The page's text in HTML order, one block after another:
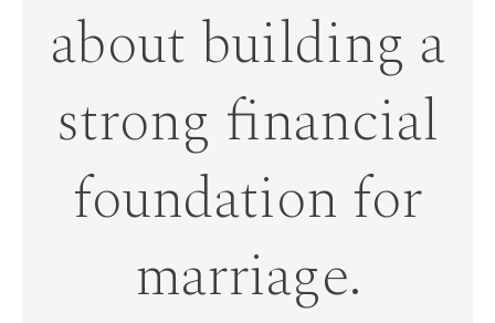
about building a
strong financial
foundation for
marriage.